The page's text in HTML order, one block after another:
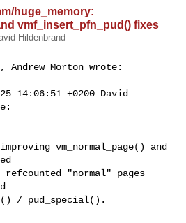
huge_memory:
vmf_insert_pfn_pud() fixes
Hildenbrand
Andrew Morton wrote:
14:06:51 +0200 David
vm_normal_page() and
"normal" pages
/ pud_special().